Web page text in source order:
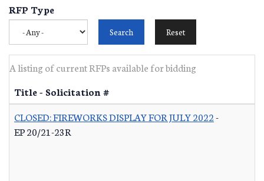
RFP Type
A listing of current RFPs available for bidding
Title - Solicitation #
CLOSED: FIREWORKS DISPLAY FOR JULY 2022-
EP 20/21-23R